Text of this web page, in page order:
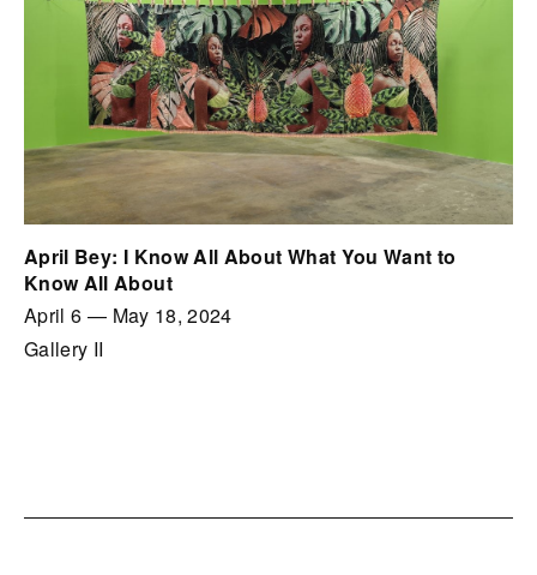
April Bey: I Know All About What You Want to
Know All About
April 6 — May 18, 2024
Gallery II